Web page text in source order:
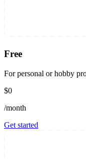
Free
For personal or hobby
$0
/month
Get started